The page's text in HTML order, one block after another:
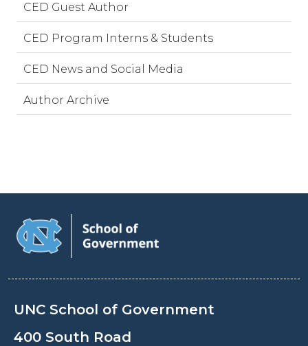
CED Guest Author
CED Program Interns & Students
CED News and Social Media
Author Archive
UNC School of Government
400 South Road